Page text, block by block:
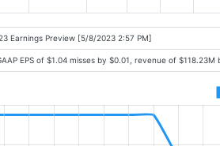
Earnings Preview [5/8/2023 2:57 PM]
EPS of $1.04 misses by $0.01, revenue of